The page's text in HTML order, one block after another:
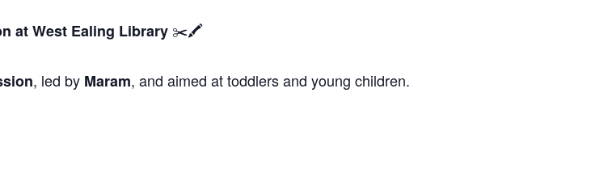
at West Ealing Library ✂️🖍️
, led by Maram, and aimed at toddlers and young children.